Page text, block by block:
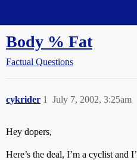
Body % Fat
Factual Questions
cykrider July 7, 2002, 3:25am
1
Hey dopers,
Here’s the deal, I’m a cyclist and